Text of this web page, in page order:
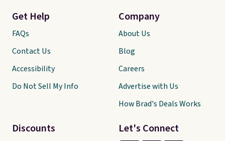
Let's Connect
Get Help
FAQs
Contact Us
Accessibility
Do Not Sell My Info
Discounts
Company
About Us
Blog
Careers
Advertise with Us
How Brad's Deals Works